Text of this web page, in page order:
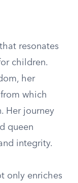
resonates
children.
her
which
Her journey
queen
integrity.
only enriches